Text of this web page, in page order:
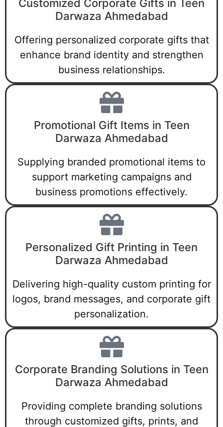
Customized Corporate Gifts in Teen
Darwaza Ahmedabad
Offering personalized corporate gifts that
enhance brand identity and strengthen
business relationships.
Promotional Gift Items in Teen
Darwaza Ahmedabad
Supplying branded promotional items to
support marketing campaigns and
business promotions effectively.
Personalized Gift Printing in Teen
Darwaza Ahmedabad
Delivering high-quality custom printing for
logos, brand messages, and corporate gift
personalization.
Corporate Branding Solutions in Teen
Darwaza Ahmedabad
Providing complete branding solutions
through customized gifts, prints, and